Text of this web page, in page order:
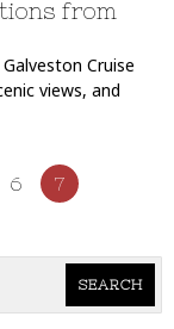
from
Cruise
views, and
6 7
SEARCH